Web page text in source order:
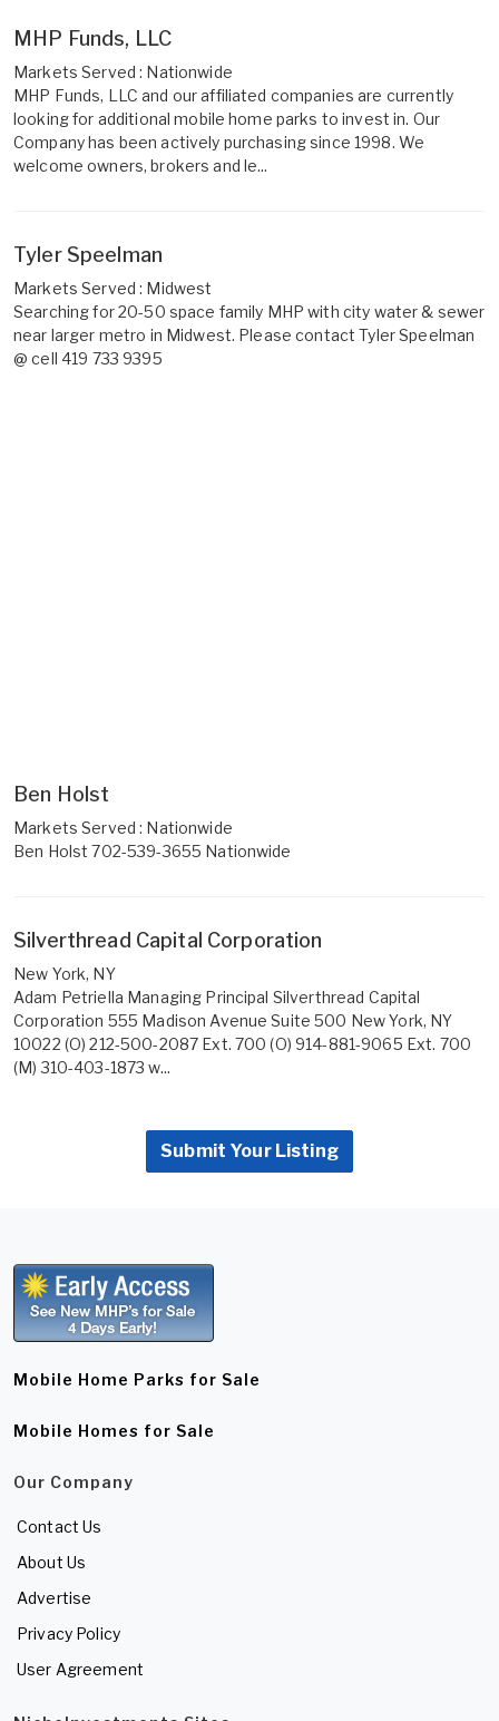
MHP Funds, LLC
Markets Served : Nationwide
MHP Funds, LLC and our affiliated companies are currently
looking for additional mobile home parks to invest in. Our
Company has been actively purchasing since 1998. We
welcome owners, brokers and le...
Tyler Speelman
Markets Served : Midwest
Searching for 20-50 space family MHP with city water & sewer
near larger metro in Midwest. Please contact Tyler Speelman
@ cell 419 733 9395
Ben Holst
Markets Served : Nationwide
Ben Holst 702-539-3655 Nationwide
Silverthread Capital Corporation
New York, NY
Adam Petriella Managing Principal Silverthread Capital
Corporation 555 Madison Avenue Suite 500 New York, NY
10022 (O) 212-500-2087 Ext. 700 (O) 914-881-9065 Ext. 700
(M) 310-403-1873 w...
Submit Your Listing
Mobile Home Parks for Sale
Mobile Homes for Sale
Our Company
Contact Us
About Us
Advertise
Privacy Policy
User Agreement